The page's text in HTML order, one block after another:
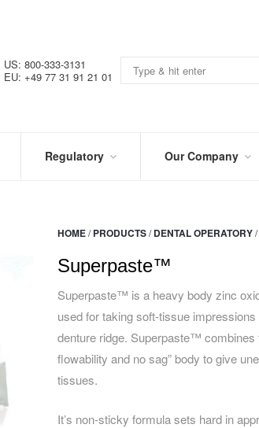
US: 800-333-3131
EU: +49 77 31 91 21 01
Regulatory
SYMBOL
GLOSSARY
Our Company
TRADE
&
EVENTS
HOME/ PRODUCTS/ DENTAL OPERATORY/
Superpaste™
Superpaste™ is a heavy body zinc
used for taking soft-tissue
denture ridge. Superpaste™ combines
flowability and no sag” body to give
tissues.
It’s non-sticky formula sets hard in